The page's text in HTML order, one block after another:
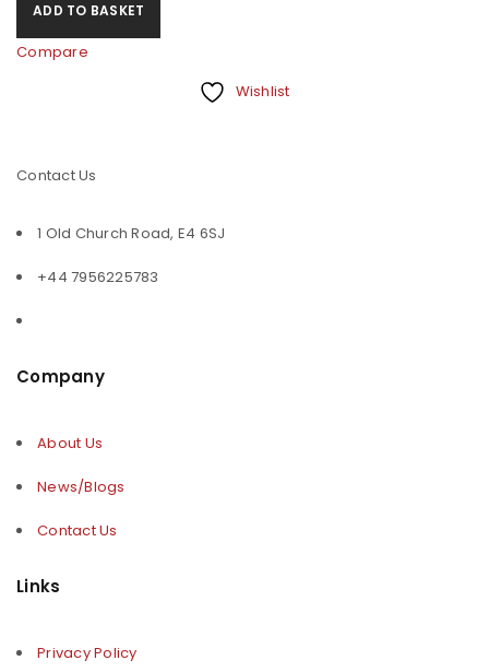
ADD TO BASKET
Compare
Wishlist
Contact Us
1 Old Church Road, E4 6SJ
+44 7956225783
Company
About Us
News/Blogs
Contact Us
Links
Privacy Policy